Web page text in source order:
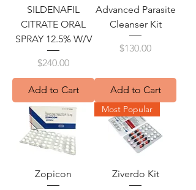
SILDENAFIL
CITRATE ORAL
SPRAY 12.5% W/V
Price
$240.00
Add to Cart
Advanced Parasite
Cleanser Kit
Price
$130.00
Add to Cart
Zopicon
Most Popular
Ziverdo Kit